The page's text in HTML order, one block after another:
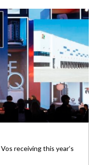
receiving this year’s